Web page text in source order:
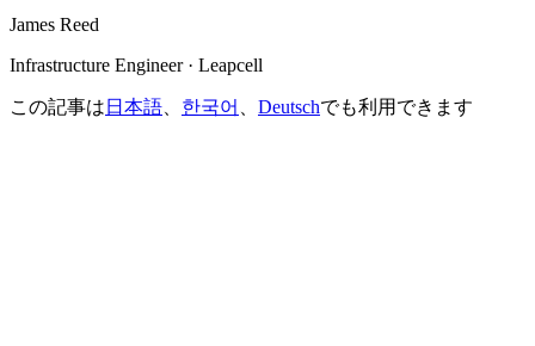
James Reed
Infrastructure Engineer · Leapcell
この記事は 日本語 한국어 Deutschでも利用できます